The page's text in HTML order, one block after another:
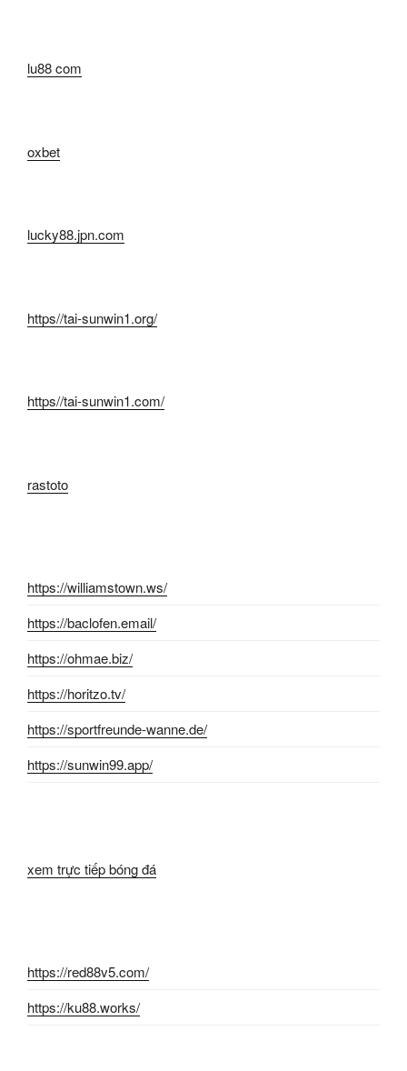
lu88 com
oxbet
lucky88.jpn.com
https//tai-sunwin1.org/
https//tai-sunwin1.com/
rastoto
https://williamstown.ws/
https://baclofen.email/
https://ohmae.biz/
https://horitzo.tv/
https://sportfreunde-wanne.de/
https://sunwin99.app/
xem trực tiếp bóng đá
https://red88v5.com/
https://ku88.works/